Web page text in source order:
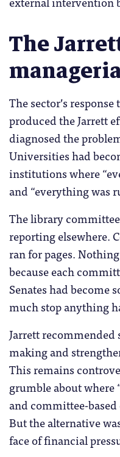
The
The sector’s
produced the Jarrett
diagnosed the
Universities had
institutions where
and “everything was
The library
reporting elsewhere.
ran for pages.
because each
Senates had become
much stop anything
Jarrett
making and
This remains
grumble about where
and committee-
But the alternative
face of financial